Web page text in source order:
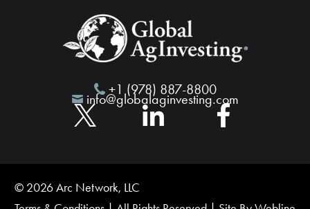
+1 (978) 887-8800
info@globalaginvesting.com
© 2026 Arc Network, LLC